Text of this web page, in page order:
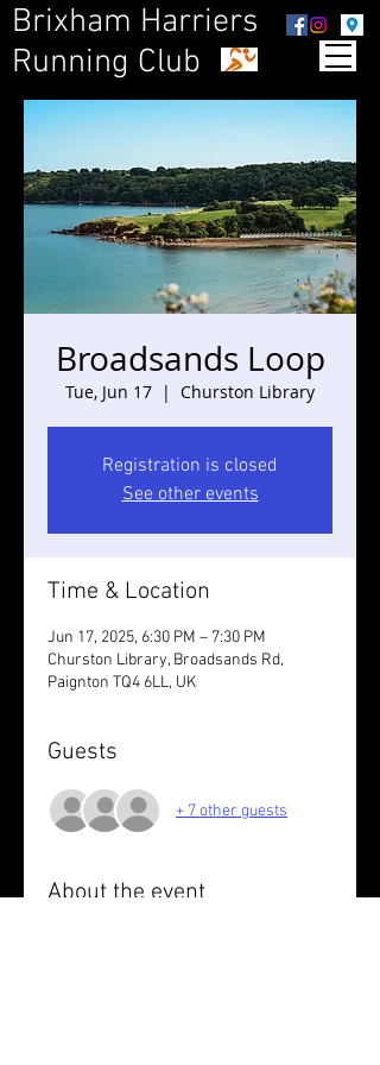
Brixham Harriers
Running Club
Broadsands Loop
Tue, Jun 17
  |
Churston Library
Registration is closed
See other events
Time & Location
Jun 17, 2025, 6:30 PM – 7:30 PM
Churston Library, Broadsands Rd,
Paignton TQ4 6LL, UK
Guests
+ 7 other guests
About the event